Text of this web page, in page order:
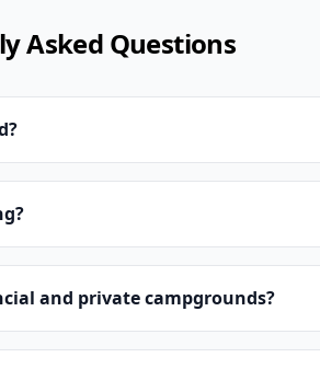
Asked Questions
and private campgrounds?